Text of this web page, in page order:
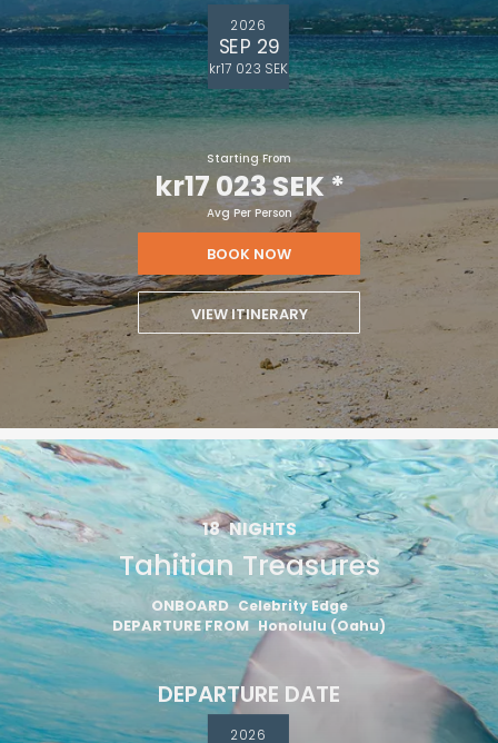
2026
SEP 29
kr17 023 SEK
Starting From
kr17 023 SEK*
Avg Per Person
BOOK NOW
VIEW ITINERARY
18 NIGHTS
Tahitian Treasures
ONBOARD Celebrity Edge
DEPARTURE FROM Honolulu (Oahu)
DEPARTURE DATE
2026